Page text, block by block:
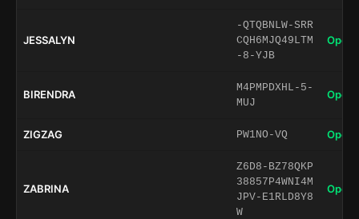
JESSALYN
-QTQBNLW-SRR
CQH6MJQ49LTM
-8-YJB
Open
BIRENDRA
M4PMPDXHL-5-
MUJ
Open
ZIGZAG PW1NO-VQ Open
ZABRINA
Z6D8-BZ78QKP
38857P4WNI4M
JPV-E1RLD8Y8
W
Open